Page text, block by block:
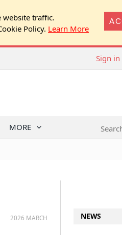
website traffic.
Policy. Learn More
Sign in
MORE
2026 MARCH NEWS